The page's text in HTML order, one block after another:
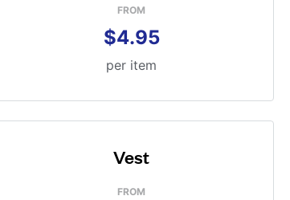
FROM
$4.95
per item
Vest
FROM